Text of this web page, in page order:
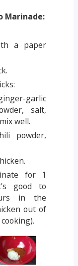
Marinade:
a paper
garlic
salt,
well.
powder,
for 1
good to
in the
out of